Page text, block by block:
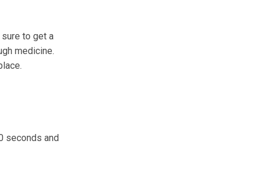
to get a
medicine.
seconds and